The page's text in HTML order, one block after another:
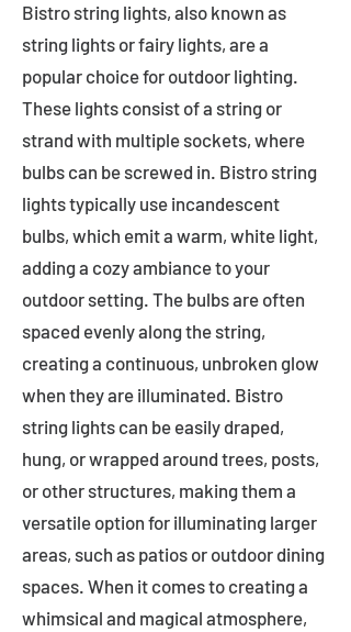
Bistro string lights, also known as
string lights or fairy lights, are a
popular choice for outdoor lighting.
These lights consist of a string or
strand with multiple sockets, where
bulbs can be screwed in. Bistro string
lights typically use incandescent
bulbs, which emit a warm, white light,
adding a cozy ambiance to your
outdoor setting. The bulbs are often
spaced evenly along the string,
creating a continuous, unbroken glow
when they are illuminated. Bistro
string lights can be easily draped,
hung, or wrapped around trees, posts,
or other structures, making them a
versatile option for illuminating larger
areas, such as patios or outdoor dining
spaces. When it comes to creating a
whimsical and magical atmosphere,